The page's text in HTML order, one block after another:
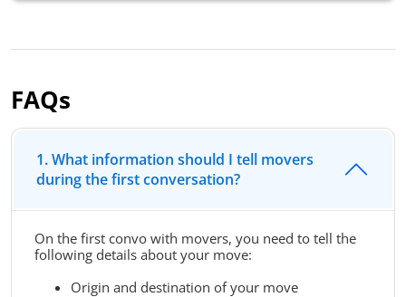
FAQs
1. What information should I tell movers
during the first conversation?
On the first convo with movers, you need to tell the
following details about your move:
Origin and destination of your move